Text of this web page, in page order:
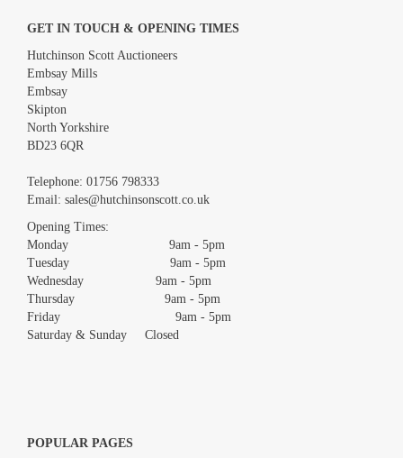
Images *
Drag and drop .jpg images here to upload, or click here to select
GET IN TOUCH & OPENING TIMES
Hutchinson Scott Auctioneers
Embsay Mills
Embsay
Skipton
North Yorkshire
BD23 6QR
Telephone: 01756 798333
Email: sales@hutchinsonscott.co.uk
Opening Times:
Monday 9am - 5pm
Tuesday 9am - 5pm
Wednesday 9am - 5pm
Thursday 9am - 5pm
Friday 9am - 5pm
Saturday & Sunday Closed
POPULAR PAGES